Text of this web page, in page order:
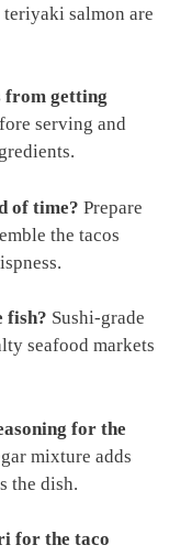
salmon are
from getting
serving and
of time? Prepare
the tacos
fish? Sushi-grade
seafood markets
for the
mixture adds
the dish.
for the taco